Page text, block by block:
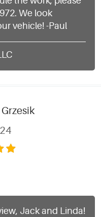
We look
vehicle! -Paul
Jack and Linda!